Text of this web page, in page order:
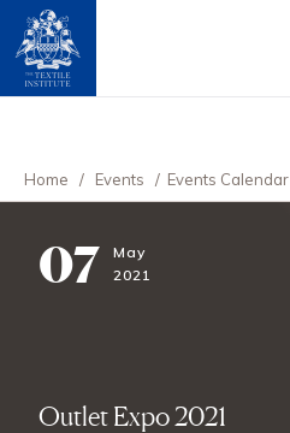
Home / Events / Events Calendar
07
May
2021
Outlet Expo 2021